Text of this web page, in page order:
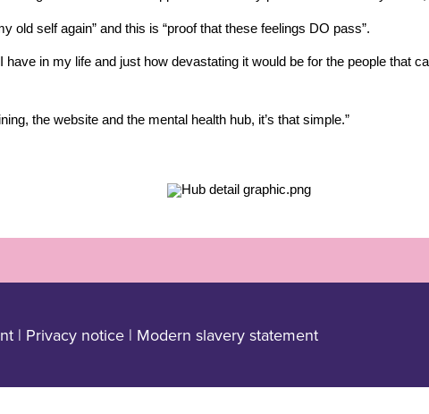
old self again” and this is “proof that these feelings DO pass”.
in my life and just how devastating it would be for the people that
the website and the mental health hub, it’s that simple.”
| Privacy notice| Modern slavery statement